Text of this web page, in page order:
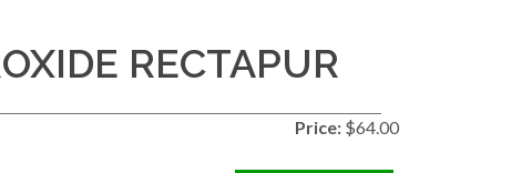
RECTAPUR
Price: $64.00